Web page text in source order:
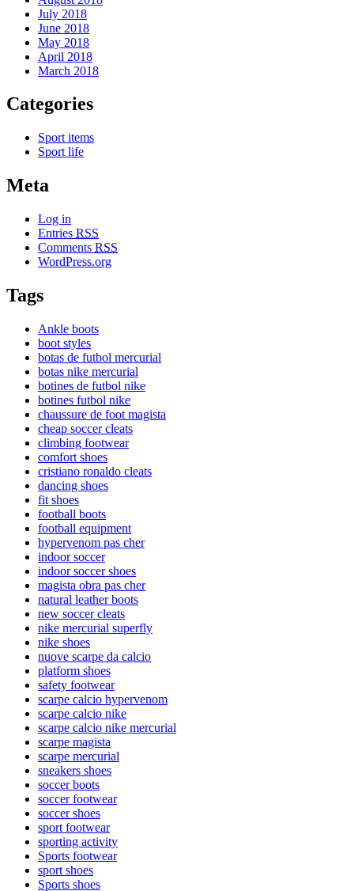
July 2018
June 2018
May 2018
April 2018
March 2018
Categories
Sport items
Sport life
Meta
Log in
Entries RSS
Comments RSS
WordPress.org
Tags
Ankle boots
boot styles
botas de futbol mercurial
botas nike mercurial
botines de futbol nike
botines futbol nike
chaussure de foot magista
cheap soccer cleats
climbing footwear
comfort shoes
cristiano ronaldo cleats
dancing shoes
fit shoes
football boots
football equipment
hypervenom pas cher
indoor soccer
indoor soccer shoes
magista obra pas cher
natural leather boots
new soccer cleats
nike mercurial superfly
nike shoes
nuove scarpe da calcio
platform shoes
safety footwear
scarpe calcio hypervenom
scarpe calcio nike
scarpe calcio nike mercurial
scarpe magista
scarpe mercurial
sneakers shoes
soccer boots
soccer footwear
soccer shoes
sport footwear
sporting activity
Sports footwear
sport shoes
Sports shoes